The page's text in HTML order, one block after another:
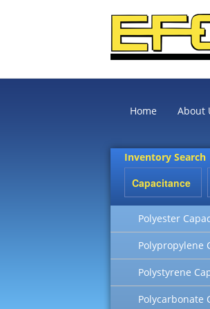
Home About
Inventory Search
Polyester
Polypropylene
Polystyrene
Polycarbonate